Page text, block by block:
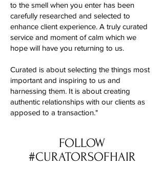
to the smell when you enter has been
carefully researched and selected to
enhance client experience. A truly curated
service and moment of calm which we
hope will have you returning to us.​​
Curated is about selecting the things most
important and inspiring to us and
harnessing them. It is about creating
authentic relationships with our clients as
apposed to a transaction."
FOLLOW
#CURATORSOFHAIR